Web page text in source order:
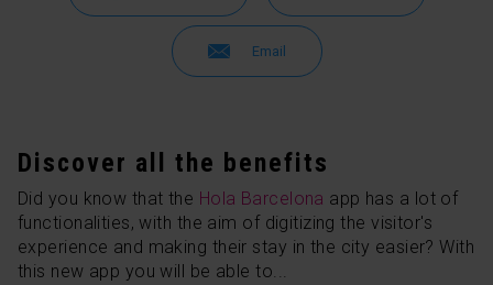
Email
Discover all the benefits
Did you know that the Hola Barcelona app has a lot of
functionalities, with the aim of digitizing the visitor's
experience and making their stay in the city easier? With
this new app you will be able to...